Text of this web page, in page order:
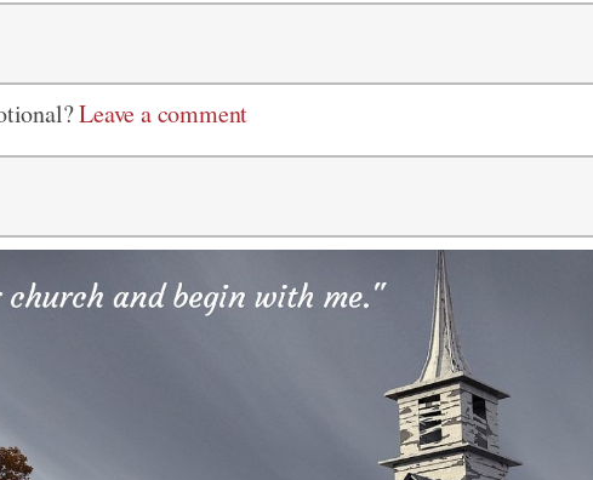
Leave a comment